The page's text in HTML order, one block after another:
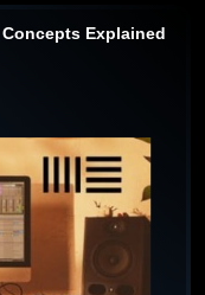
Explained